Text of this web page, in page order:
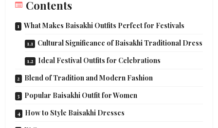
Contents
What Makes Baisakhi Outfits Perfect for Festivals
Cultural Significance of Baisakhi Traditional Dress
Ideal Festival Outfits for Celebrations
Blend of Tradition and Modern Fashion
Popular Baisakhi Outfit for Women
How to Style Baisakhi Dresses